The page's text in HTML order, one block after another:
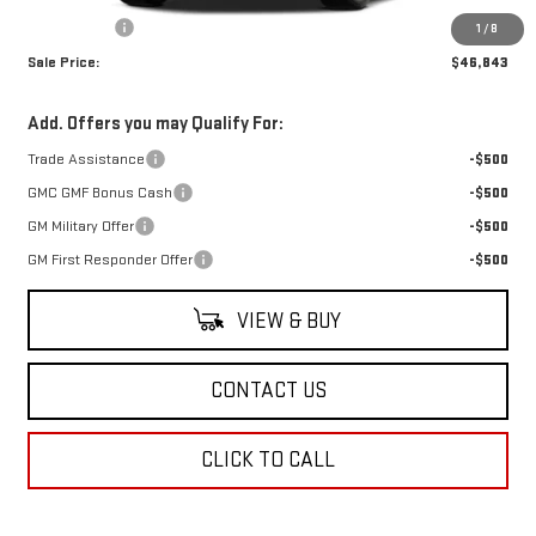
1 / 8
$489
Sale Price: $46,843
Add. Offers you may Qualify For:
Trade Assistance
-$500
GMC GMF Bonus Cash
-$500
GM Military Offer
-$500
GM First Responder Offer
-$500
VIEW & BUY
CONTACT US
CLICK TO CALL